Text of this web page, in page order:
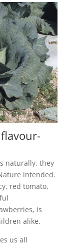
naturally, they
intended.
red tomato,
is
alike.
us all